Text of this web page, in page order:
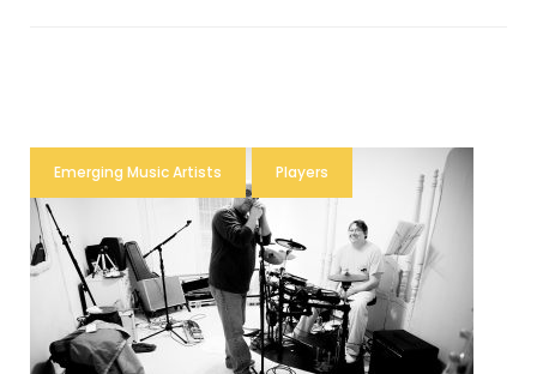
Emerging Music Artists Players